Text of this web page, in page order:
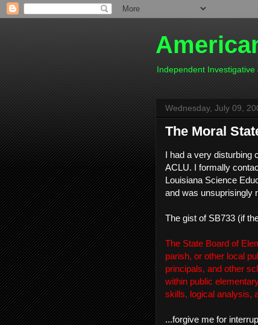
Independent
Wednesday, July 09,
The Moral
I had a very disturbing
ACLU. I formally
Louisiana Science
and was unsuprisingly
The gist of SB733 (if
The State Board of
parish, or other local
principals, and other
within public
skills, logical analysis,
...forgive me for